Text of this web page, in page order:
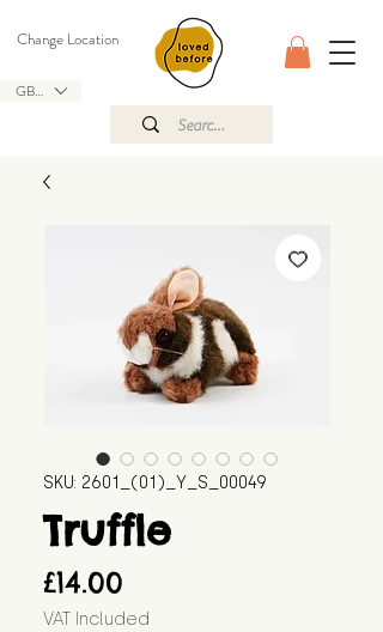
GBP (£)
Change Location
SKU: 2601_(01)_Y_S_00049
Truffle
£14.00
VAT Included